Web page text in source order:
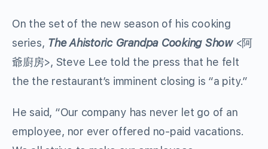
On the set of the new season of his cooking
series, The Ahistoric Grandpa Cooking Show<阿
爺廚房>, Steve Lee told the press that he felt
the the restaurant’s imminent closing is “a pity.”
He said, “Our company has never let go of an
employee, nor ever offered no-paid vacations.